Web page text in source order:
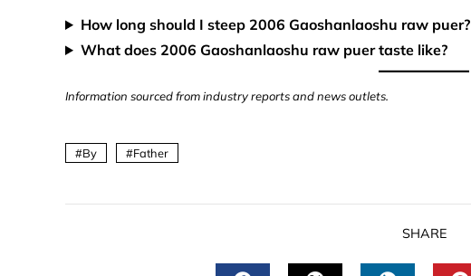
How long should I steep 2006 Gaoshanlaoshu raw puer?
What does 2006 Gaoshanlaoshu raw puer taste like?
Information sourced from industry reports and news outlets.
By Father
SHARE